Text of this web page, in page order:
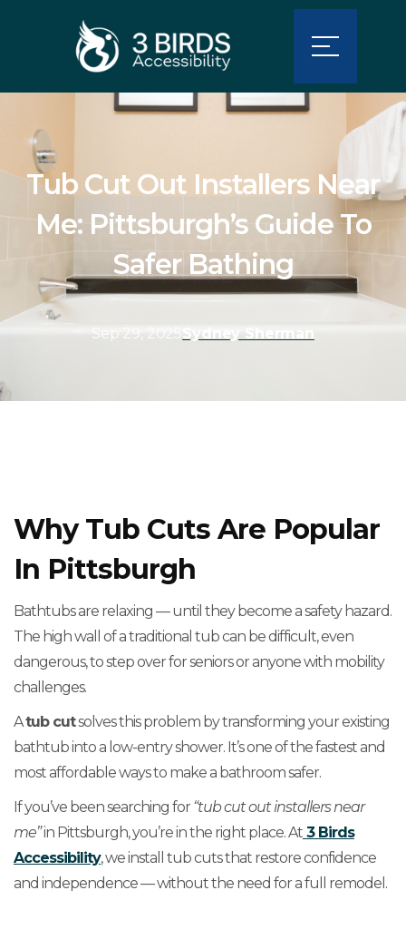
Tub Cut Out Installers Near
Me: Pittsburgh’s Guide To
Safer Bathing
Sep 29, 2025Sydney Sherman
Why Tub Cuts Are Popular
In Pittsburgh
Bathtubs are relaxing — until they become a safety hazard.
The high wall of a traditional tub can be difficult, even
dangerous, to step over for seniors or anyone with mobility
challenges.
Atub cutsolves this problem by transforming your existing
bathtub into a low-entry shower. It’s one of the fastest and
most affordable ways to make a bathroom safer.
If you’ve been searching for “tub cut out installers near
me”in Pittsburgh, you’re in the right place. At 3 Birds
Accessibility, we install tub cuts that restore confidence
and independence — without the need for a full remodel.